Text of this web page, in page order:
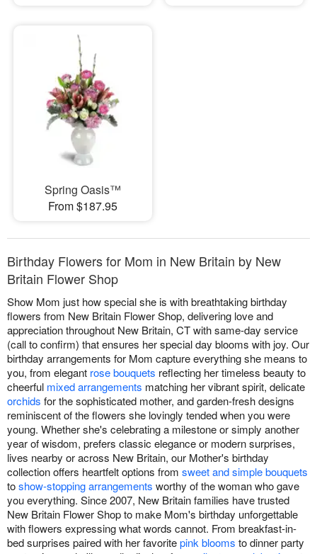
Spring Oasis™
From $187.95
Birthday Flowers for Mom in New Britain by New
Britain Flower Shop
Show Mom just how special she is with breathtaking birthday
flowers from New Britain Flower Shop, delivering love and
appreciation throughout New Britain, CT with same-day service
(call to confirm) that ensures her special day blooms with joy. Our
birthday arrangements for Mom capture everything she means to
you, from elegant rose bouquets reflecting her timeless beauty to
cheerful mixed arrangements matching her vibrant spirit, delicate
orchids for the sophisticated mother, and garden-fresh designs
reminiscent of the flowers she lovingly tended when you were
young. Whether she's celebrating a milestone or simply another
year of wisdom, prefers classic elegance or modern surprises,
lives nearby or across New Britain, our Mother's birthday
collection offers heartfelt options from sweet and simple bouquets
toshow-stopping arrangements worthy of the woman who gave
you everything. Since 2007, New Britain families have trusted
New Britain Flower Shop to make Mom's birthday unforgettable
with flowers expressing what words cannot. From breakfast-in-
bed surprises paired with her favoritepink blooms to dinner party